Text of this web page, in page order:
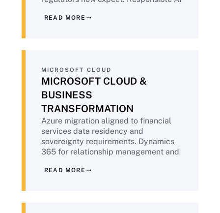
Aligned to NIST AI RMF and emerging
READ MORE
MICROSOFT CLOUD
MICROSOFT CLOUD &
BUSINESS
TRANSFORMATION
Azure migration aligned to financial
services data residency and
sovereignty requirements. Dynamics
365 for relationship management and
deployment with the governance
READ MORE